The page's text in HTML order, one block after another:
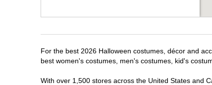
For the best 2026 Halloween costumes, décor and
best women's costumes, men's costumes, kid's
With over 1,500 stores across the United States and